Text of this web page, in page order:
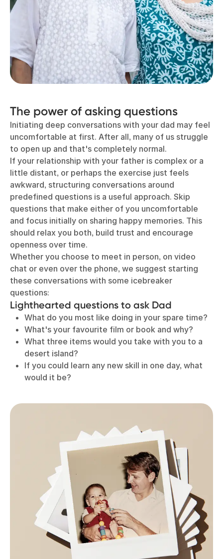
The power of asking questions
Initiating deep conversations with your dad may feel
uncomfortable at first. After all, many of us struggle
to open up and that's completely normal.
If your relationship with your father is complex or a
little distant, or perhaps the exercise just feels
awkward, structuring conversations around
predefined questions is a useful approach. Skip
questions that make either of you uncomfortable
and focus initially on sharing happy memories. This
should relax you both, build trust and encourage
openness over time.
Whether you choose to meet in person, on video
chat or even over the phone, we suggest starting
these conversations with some icebreaker
questions:
Lighthearted questions to ask Dad
What do you most like doing in your spare time?
What's your favourite film or book and why?
What three items would you take with you to a
desert island?
If you could learn any new skill in one day, what
would it be?